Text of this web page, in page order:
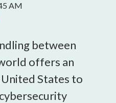
AM
between
offers an
States to